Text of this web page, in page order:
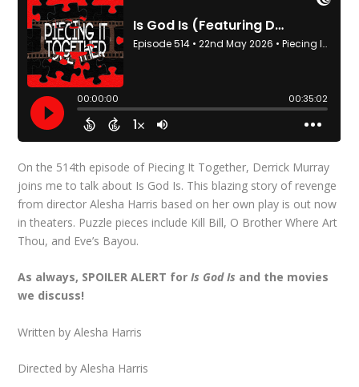
On the 514th episode of Piecing It Together, Derrick Murray
joins me to talk about Is God Is. This blazing story of revenge
from director Alesha Harris based on her own play is out now
in theaters. Puzzle pieces include Kill Bill, O Brother Where Art
Thou, and Eve’s Bayou.
As always, SPOILER ALERT forIs God Is and the movies
we discuss!
Written by Alesha Harris
Directed by Alesha Harris